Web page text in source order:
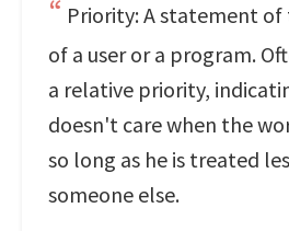
Priority: A statement
of a user or a program.
a relative priority,
doesn't care when the
so long as he is treated
someone else.